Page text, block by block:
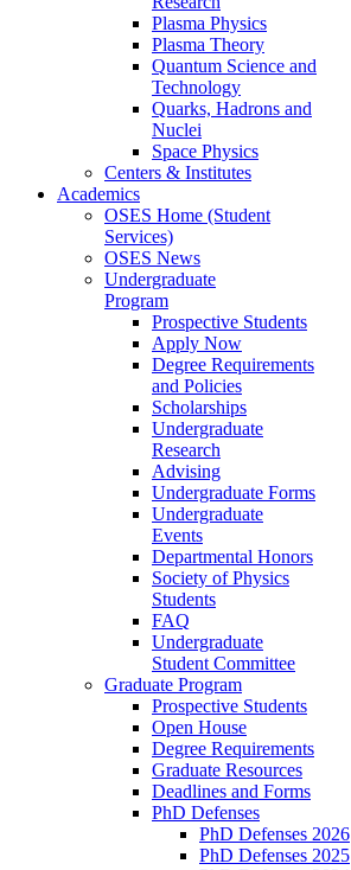
Plasma Physics
Plasma Theory
Quantum Science and
Technology
Quarks, Hadrons and
Nuclei
Space Physics
Centers & Institutes
Academics
OSES Home (Student
Services)
OSES News
Undergraduate
Program
Prospective Students
Apply Now
Degree Requirements
and Policies
Scholarships
Undergraduate
Research
Advising
Undergraduate Forms
Undergraduate
Events
Departmental Honors
Society of Physics
Students
FAQ
Undergraduate
Student Committee
Graduate Program
Prospective Students
Open House
Degree Requirements
Graduate Resources
Deadlines and Forms
PhD Defenses
PhD Defenses 2026
PhD Defenses 2025